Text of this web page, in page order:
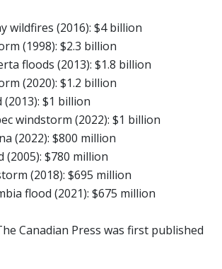
wildfires (2016): $4 billion
(1998): $2.3 billion
floods (2013): $1.8 billion
(2020): $1.2 billion
$1 billion
windstorm (2022): $1 billion
(2022): $800 million
(2005): $780 million
(2018): $695 million
flood (2021): $675 million
Canadian Press was first published